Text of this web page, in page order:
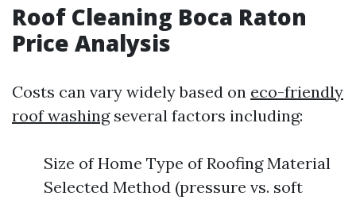
Roof Cleaning Boca Raton
Price Analysis
Costs can vary widely based on eco-friendly
roof washingseveral factors including:
Size of Home Type of Roofing Material
Selected Method (pressure vs. soft